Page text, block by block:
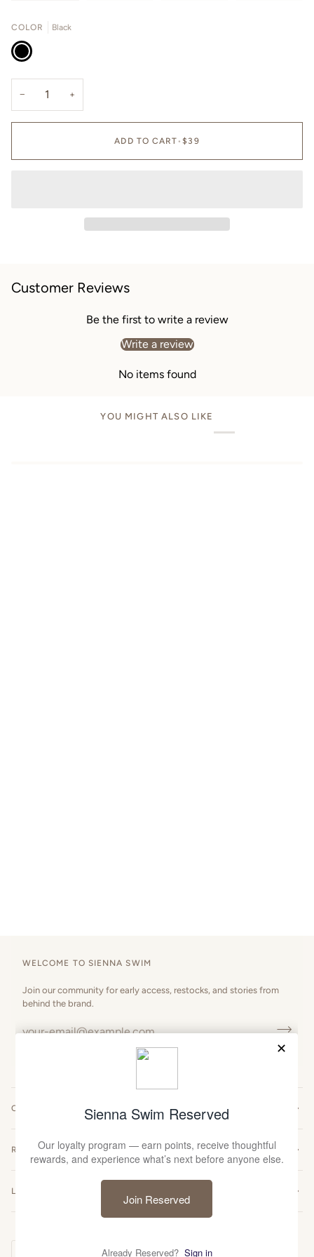
COLOR Black
Black
− +
ADD TO CART•$39
Customer Reviews
Be the first to write a review
Write a review
No items found
YOU MIGHT ALSO LIKE
WELCOME TO SIENNA SWIM
Join our community for early access, restocks, and stories from
behind the brand.
CUSTOMER CARE
RESOURCES
LEGAL
UNITED STATES (US $)